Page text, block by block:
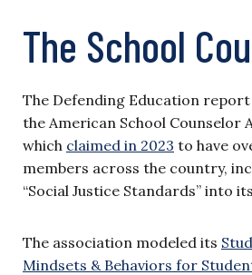
The School
The Defending Education
the American School Counselor
which claimed in 2023 to have
members across the country,
“Social Justice Standards” into
The association modeled its
Mindsets & Behaviors for